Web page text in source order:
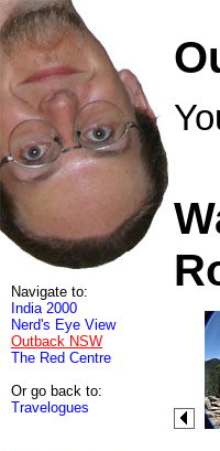
Navigate to:
India 2000
Nerd's Eye View
Outback NSW
The Red Centre
Or go back to:
Travelogues